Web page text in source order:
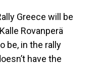
Greece will be
Rovanperä
be, in the rally
have the